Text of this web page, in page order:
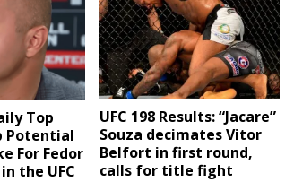
Top
Potential
For Fedor
the UFC
UFC 198 Results: “Jacare”
Souza decimates Vitor
Belfort in first round,
calls for title fight